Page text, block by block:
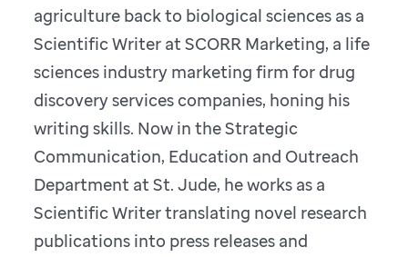
agriculture back to biological sciences as a
Scientific Writer at SCORR Marketing, a life
sciences industry marketing firm for drug
discovery services companies, honing his
writing skills. Now in the Strategic
Communication, Education and Outreach
Department at St. Jude, he works as a
Scientific Writer translating novel research
publications into press releases and